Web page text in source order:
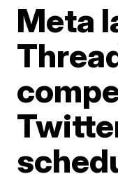
Meta